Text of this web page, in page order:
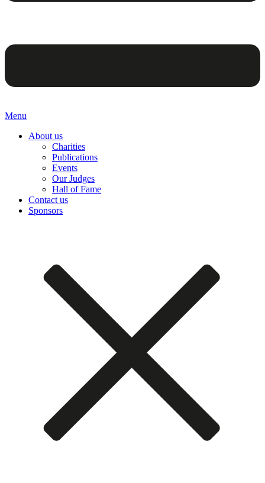
Menu
About us
Charities
Publications
Events
Our Judges
Hall of Fame
Contact us
Sponsors